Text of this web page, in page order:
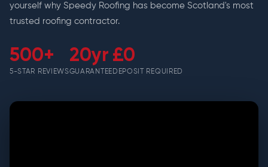
yourself why Speedy Roofing has become Scotland's most
trusted roofing contractor.
500+
5-STAR REVIEWS
20yr
GUARANTEE
£0
DEPOSIT REQUIRED